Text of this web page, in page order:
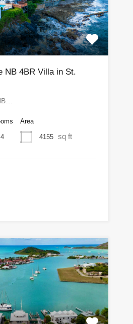
NB 4BR Villa in St.
4
Area
4155 sq ft